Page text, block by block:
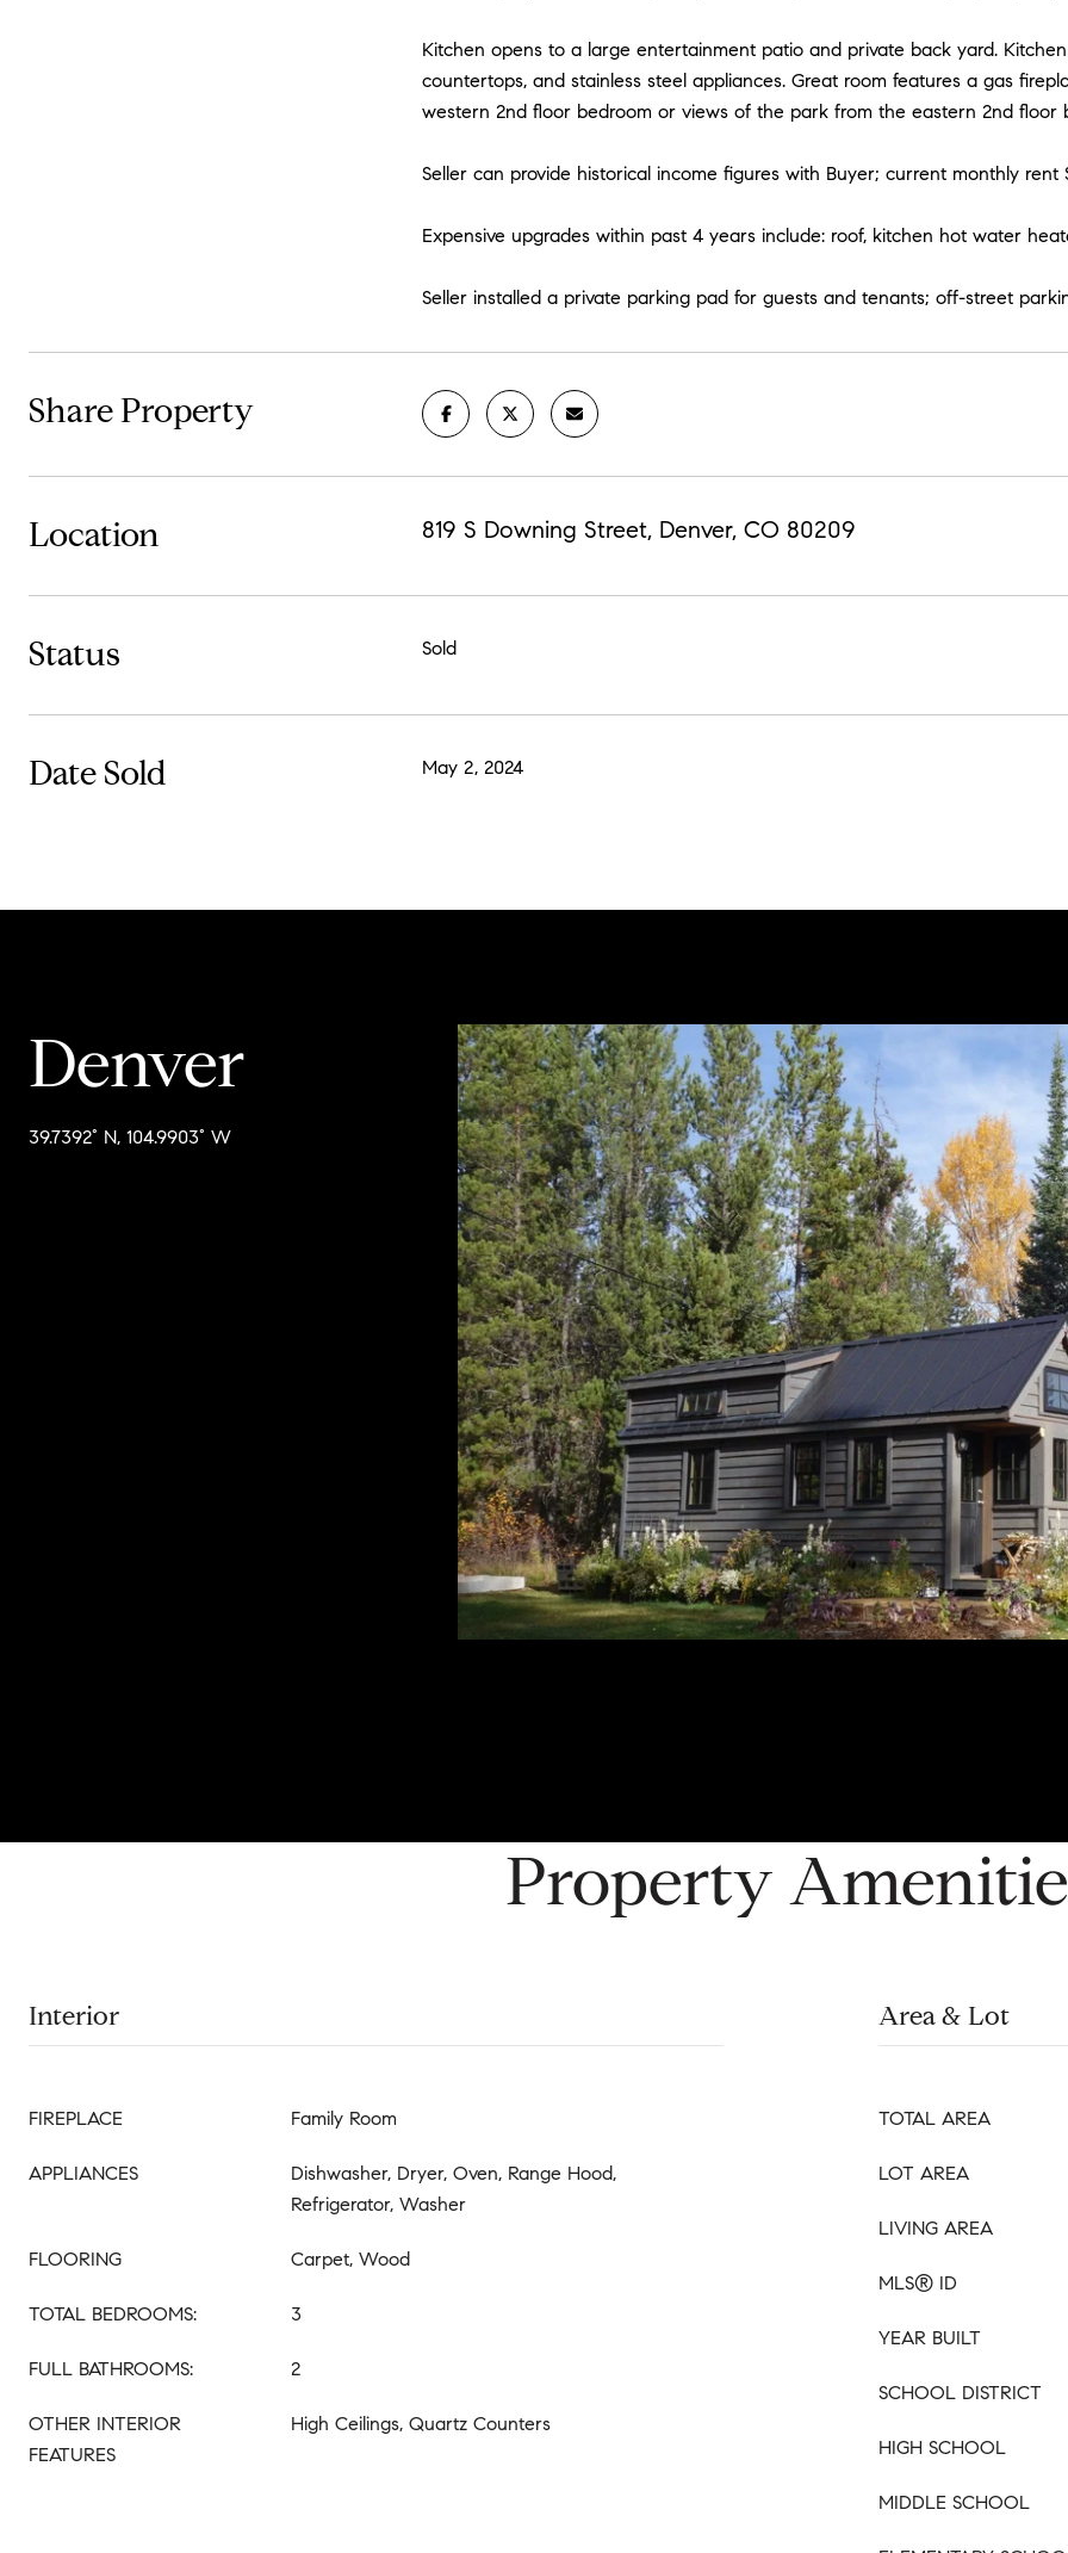
Kitchen opens to a large entertainment patio and private back yard.
countertops, and stainless steel appliances. Great room features a gas
western 2nd floor bedroom or views of the park from the eastern 2nd floor
Seller can provide historical income figures with Buyer; current monthly rent
Expensive upgrades within past 4 years include: roof, kitchen hot water
Seller installed a private parking pad for guests and tenants; off-street
Share Property
Location 819 S Downing Street, Denver, CO 80209
Status Sold
Date Sold May 2, 2024
Denver
39.7392° N, 104.9903° W
Property
Interior
FIREPLACE Family Room
APPLIANCES
Dishwasher, Dryer, Oven, Range Hood,
Refrigerator, Washer
FLOORING Carpet, Wood
TOTAL BEDROOMS: 3
FULL BATHROOMS: 2
OTHER INTERIOR
FEATURES
High Ceilings, Quartz Counters
Area & Lot
TOTAL AREA
LOT AREA
LIVING AREA
MLS® ID
YEAR BUILT
SCHOOL DISTRICT
HIGH SCHOOL
MIDDLE SCHOOL